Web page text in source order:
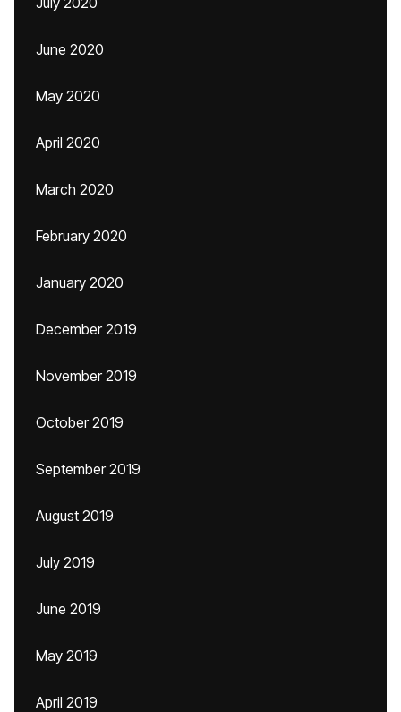
June 2020
May 2020
April 2020
March 2020
February 2020
January 2020
December 2019
November 2019
October 2019
September 2019
August 2019
July 2019
June 2019
May 2019
April 2019